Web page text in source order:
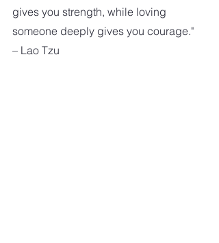
gives you strength, while loving
someone deeply gives you courage."
– Lao Tzu